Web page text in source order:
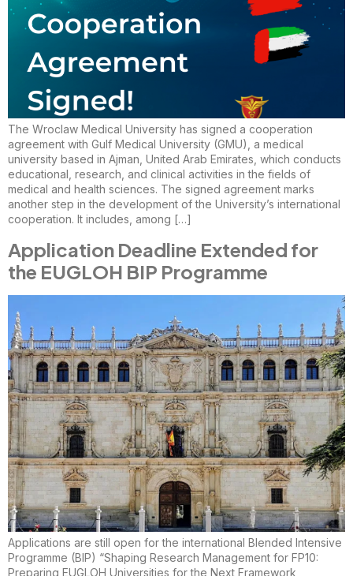
The Wroclaw Medical University has signed a cooperation
agreement with Gulf Medical University (GMU), a medical
university based in Ajman, United Arab Emirates, which conducts
educational, research, and clinical activities in the fields of
medical and health sciences. The signed agreement marks
another step in the development of the University’s international
cooperation. It includes, among […]
Application Deadline Extended for
the EUGLOH BIP Programme
Applications are still open for the international Blended Intensive
Programme (BIP) “Shaping Research Management for FP10:
Preparing EUGLOH Universities for the Next Framework